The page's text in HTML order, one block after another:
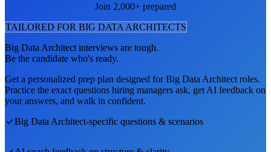
Join 2,000+ prepared
TAILORED FOR BIG DATA ARCHITECTS
Big Data Architect interviews are tough.
Be the candidate who's ready.
Get a personalized prep plan designed forBig Data Architect roles.
Practice the exact questions hiring managers ask, get AI feedback on
your answers, and walk in confident.
Big Data Architect-specific questions & scenarios